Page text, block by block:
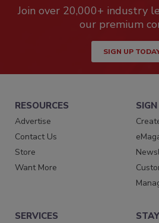
Join over 20,000+ industry
our premium
SIGN UP
RESOURCES
Advertise
Contact Us
Store
Want More
SERVICES